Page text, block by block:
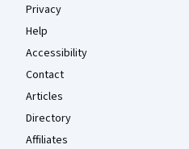
Privacy
Help
Accessibility
Contact
Articles
Directory
Affiliates